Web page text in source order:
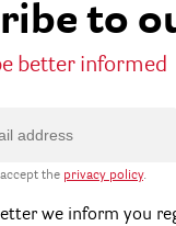
to
better informed
the privacy policy.
we inform you